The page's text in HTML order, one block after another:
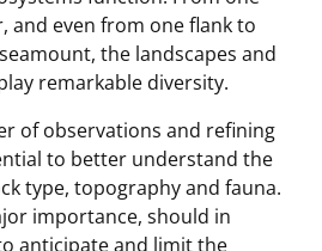
and even from one flank to
the landscapes and
remarkable diversity.
of observations and refining
to better understand the
type, topography and fauna.
importance, should in
anticipate and limit the